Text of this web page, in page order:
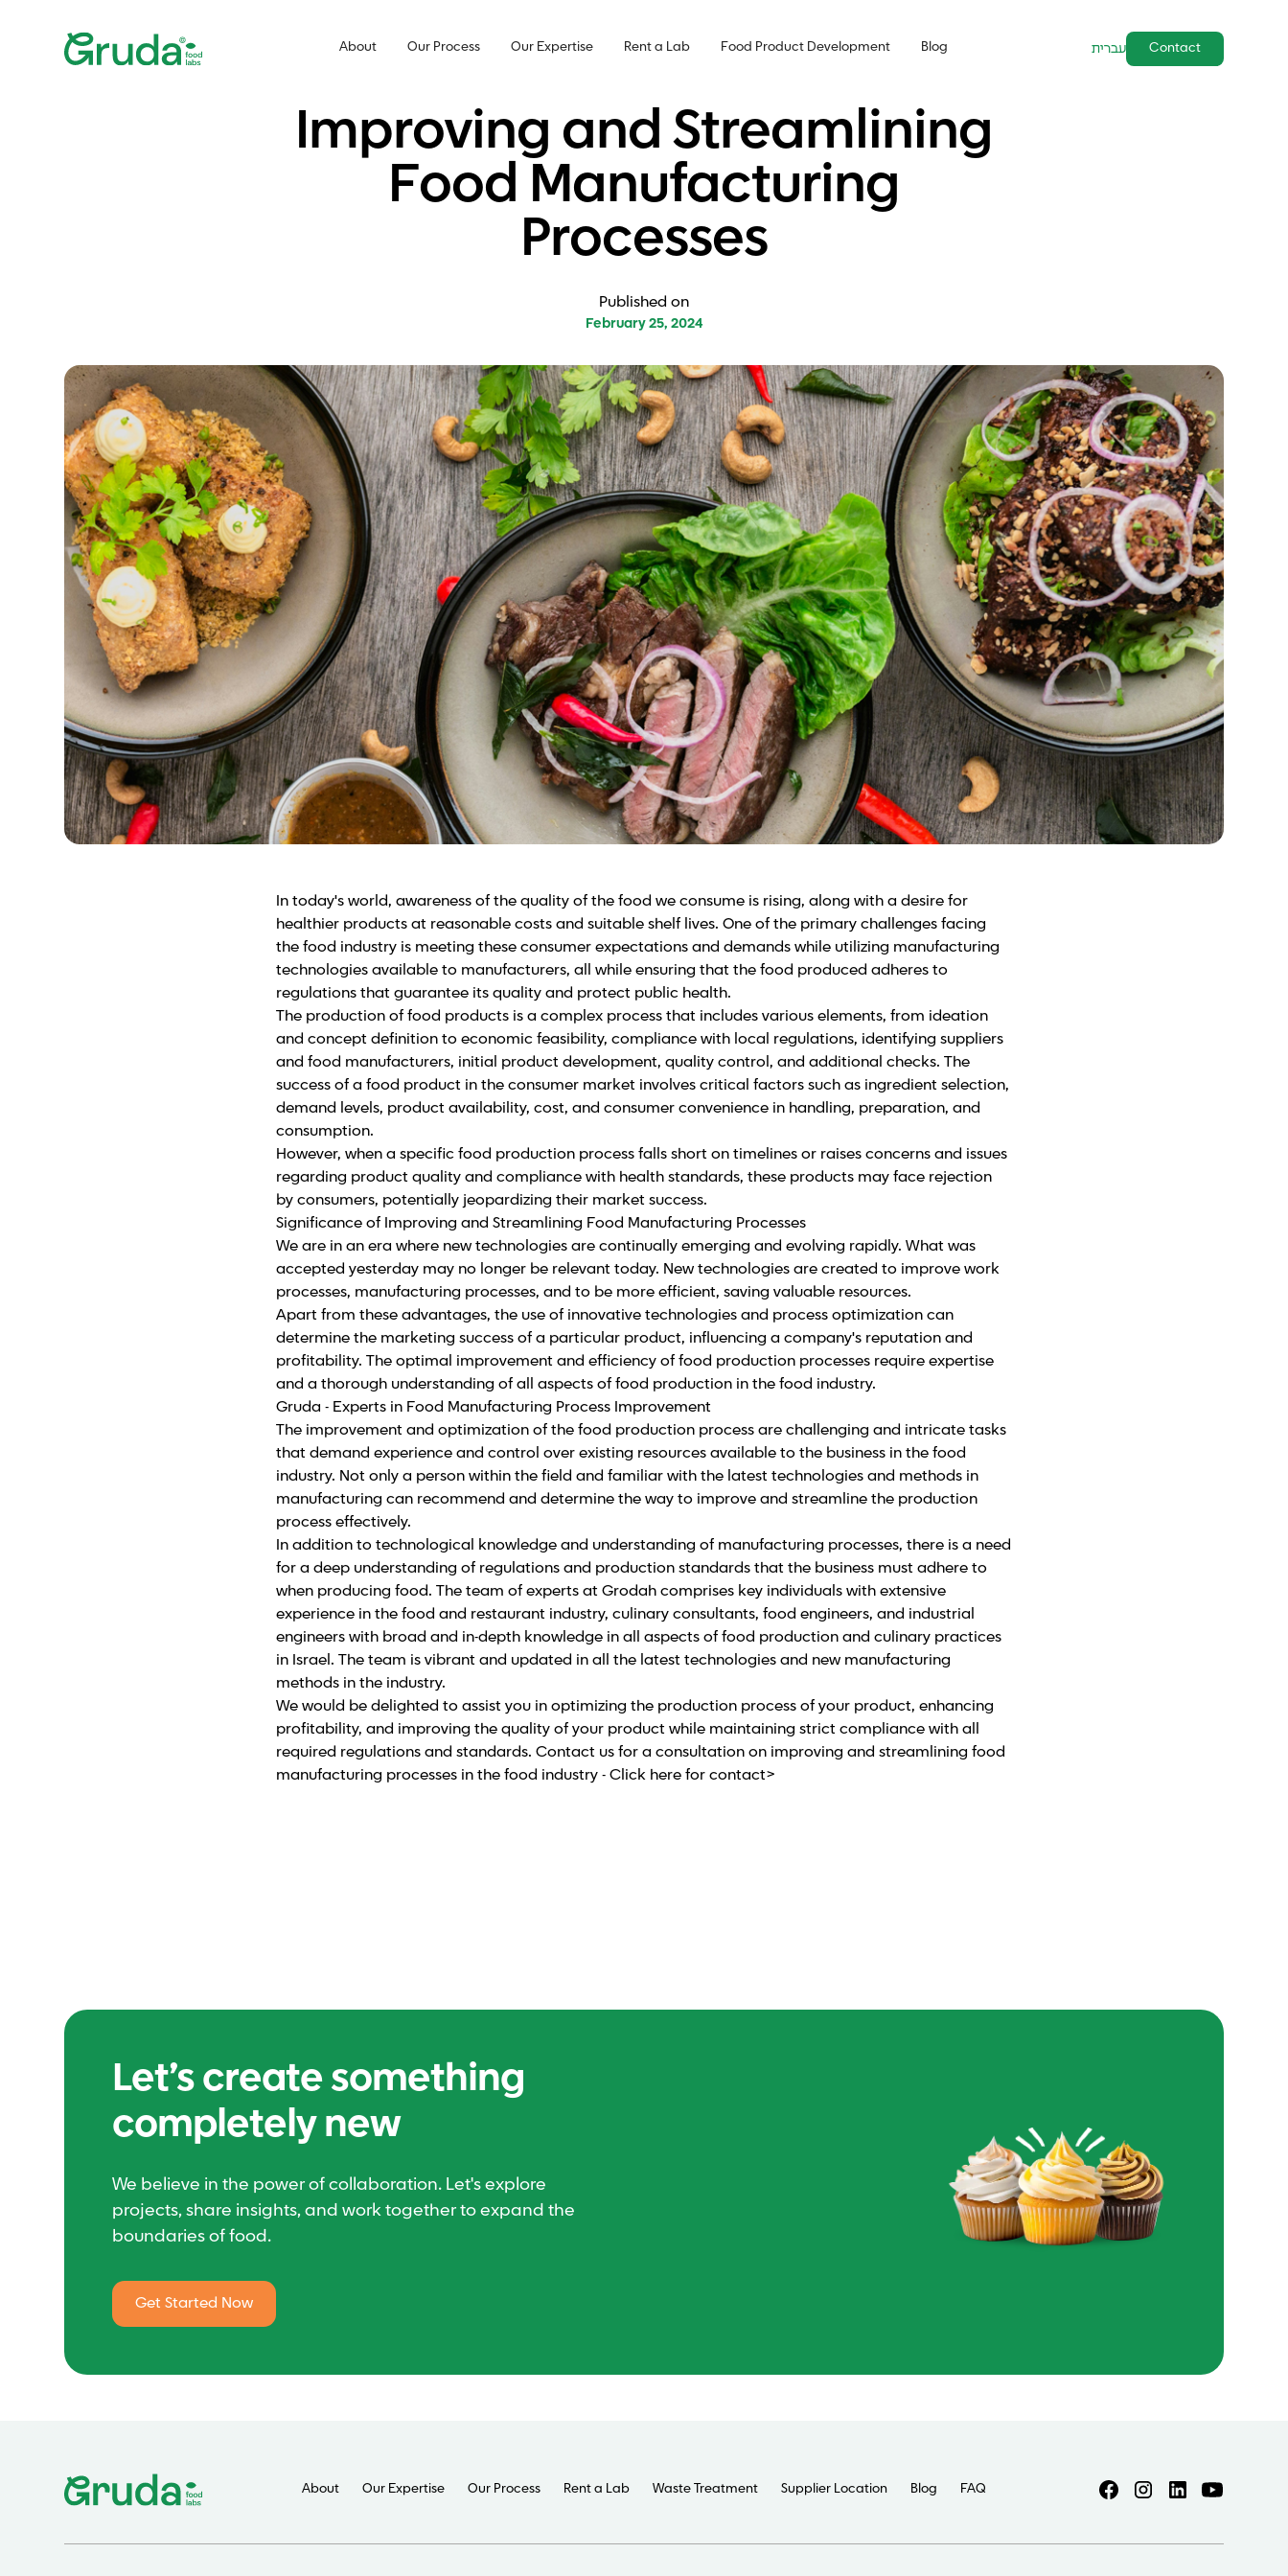
About Our Process Our Expertise Rent a Lab Food Product Development Blog עברית Contact
Improving and Streamlining
Food Manufacturing
Processes
Published on
February 25, 2024
In today's world, awareness of the quality of the food we consume is rising, along with a desire for
healthier products at reasonable costs and suitable shelf lives. One of the primary challenges facing
the food industry is meeting these consumer expectations and demands while utilizing manufacturing
technologies available to manufacturers, all while ensuring that the food produced adheres to
regulations that guarantee its quality and protect public health.
The production of food products is a complex process that includes various elements, from ideation
and concept definition to economic feasibility, compliance with local regulations, identifying suppliers
and food manufacturers, initial product development, quality control, and additional checks. The
success of a food product in the consumer market involves critical factors such as ingredient selection,
demand levels, product availability, cost, and consumer convenience in handling, preparation, and
consumption.
However, when a specific food production process falls short on timelines or raises concerns and issues
regarding product quality and compliance with health standards, these products may face rejection
by consumers, potentially jeopardizing their market success.
Significance of Improving and Streamlining Food Manufacturing Processes
We are in an era where new technologies are continually emerging and evolving rapidly. What was
accepted yesterday may no longer be relevant today. New technologies are created to improve work
processes, manufacturing processes, and to be more efficient, saving valuable resources.
Apart from these advantages, the use of innovative technologies and process optimization can
determine the marketing success of a particular product, influencing a company's reputation and
profitability. The optimal improvement and efficiency of food production processes require expertise
and a thorough understanding of all aspects of food production in the food industry.
Gruda - Experts in Food Manufacturing Process Improvement
The improvement and optimization of the food production process are challenging and intricate tasks
that demand experience and control over existing resources available to the business in the food
industry. Not only a person within the field and familiar with the latest technologies and methods in
manufacturing can recommend and determine the way to improve and streamline the production
process effectively.
In addition to technological knowledge and understanding of manufacturing processes, there is a need
for a deep understanding of regulations and production standards that the business must adhere to
when producing food. The team of experts at Grodah comprises key individuals with extensive
experience in the food and restaurant industry, culinary consultants, food engineers, and industrial
engineers with broad and in-depth knowledge in all aspects of food production and culinary practices
in Israel. The team is vibrant and updated in all the latest technologies and new manufacturing
methods in the industry.
We would be delighted to assist you in optimizing the production process of your product, enhancing
profitability, and improving the quality of your product while maintaining strict compliance with all
required regulations and standards. Contact us for a consultation on improving and streamlining food
manufacturing processes in the food industry - Click here for contact>
Let’s create something
completely new
We believe in the power of collaboration. Let's explore
projects, share insights, and work together to expand the
boundaries of food.
Get Started Now
About Our Expertise Our Process Rent a Lab Waste Treatment Supplier Location Blog FAQ